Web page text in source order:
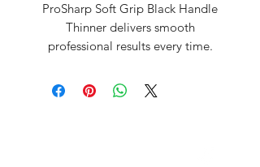
ProSharp Soft Grip Black Handle
Thinner delivers smooth
professional results every time.